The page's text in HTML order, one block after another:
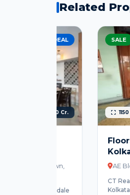
Related
SALE
Floors For
Kolkata
AE Block, Sector
CT Realtor offering
Kolkata.Since we